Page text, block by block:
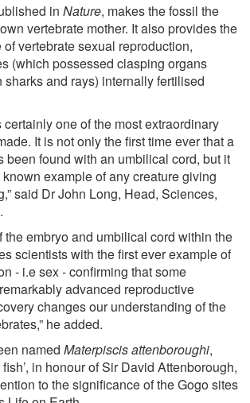
in Nature, makes the fossil the
vertebrate mother. It also provides the
vertebrate sexual reproduction,
(which possessed clasping organs
sharks and rays) internally fertilised
certainly one of the most extraordinary
It is not only the first time ever that a
been found with an umbilical cord, but it
example of any creature giving
said Dr John Long, Head, Sciences,
the embryo and umbilical cord within the
scientists with the first ever example of
- i.e sex - confirming that some
advanced reproductive
changes our understanding of the
he added.
named Materpiscis attenboroughi,
in honour of Sir David Attenborough,
to the significance of the Gogo sites